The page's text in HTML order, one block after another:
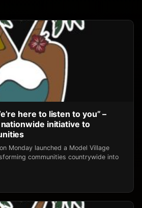
here to listen to you” –
initiative to
Monday launched a Model Village
communities countrywide into